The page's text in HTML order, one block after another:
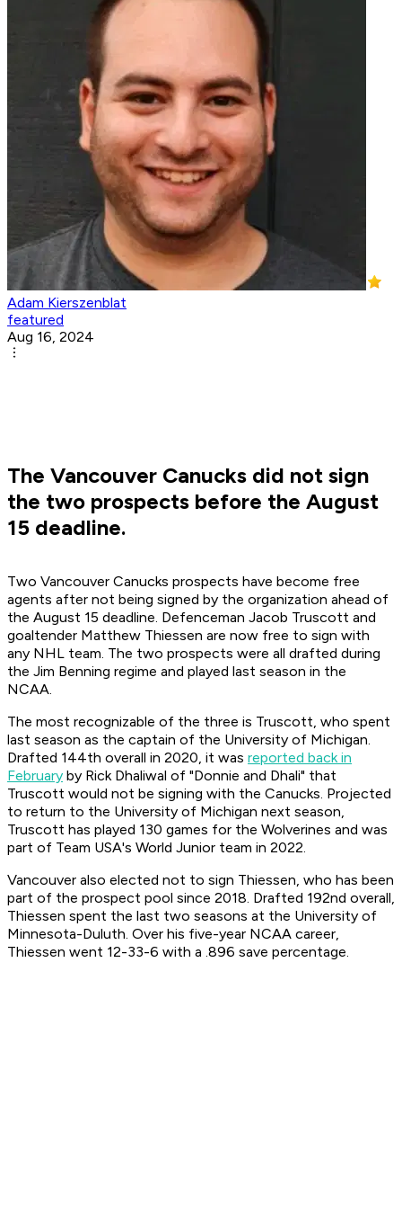
Adam Kierszenblat
featured
Aug 16, 2024
The Vancouver Canucks did not sign
the two prospects before the August
15 deadline.
Two Vancouver Canucks prospects have become free
agents after not being signed by the organization ahead of
the August 15 deadline. Defenceman Jacob Truscott and
goaltender Matthew Thiessen are now free to sign with
any NHL team. The two prospects were all drafted during
the Jim Benning regime and played last season in the
NCAA.
The most recognizable of the three is Truscott, who spent
last season as the captain of the University of Michigan.
Drafted 144th overall in 2020, it was reported back in
February by Rick Dhaliwal of "Donnie and Dhali" that
Truscott would not be signing with the Canucks. Projected
to return to the University of Michigan next season,
Truscott has played 130 games for the Wolverines and was
part of Team USA's World Junior team in 2022.
Vancouver also elected not to sign Thiessen, who has been
part of the prospect pool since 2018. Drafted 192nd overall,
Thiessen spent the last two seasons at the University of
Minnesota-Duluth. Over his five-year NCAA career,
Thiessen went 12-33-6 with a .896 save percentage.